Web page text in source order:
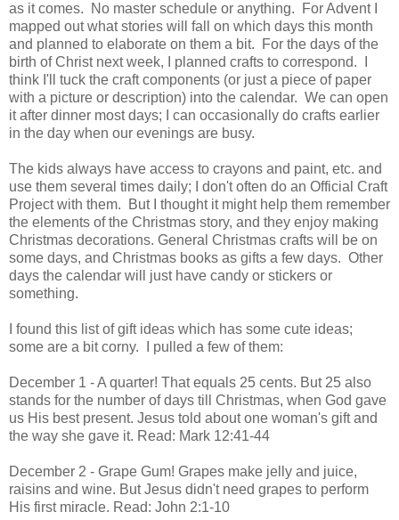
as it comes. No master schedule or anything. For Advent I
mapped out what stories will fall on which days this month
and planned to elaborate on them a bit. For the days of the
birth of Christ next week, I planned crafts to correspond. I
think I'll tuck the craft components (or just a piece of paper
with a picture or description) into the calendar. We can open
it after dinner most days; I can occasionally do crafts earlier
in the day when our evenings are busy.
The kids always have access to crayons and paint, etc. and
use them several times daily; I don't often do an Official Craft
Project with them. But I thought it might help them remember
the elements of the Christmas story, and they enjoy making
Christmas decorations. General Christmas crafts will be on
some days, and Christmas books as gifts a few days. Other
days the calendar will just have candy or stickers or
something.
I found this list of gift ideas which has some cute ideas;
some are a bit corny. I pulled a few of them:
December 1 - A quarter! That equals 25 cents. But 25 also
stands for the number of days till Christmas, when God gave
us His best present. Jesus told about one woman's gift and
the way she gave it. Read: Mark 12:41-44
December 2 - Grape Gum! Grapes make jelly and juice,
raisins and wine. But Jesus didn't need grapes to perform
His first miracle. Read: John 2:1-10